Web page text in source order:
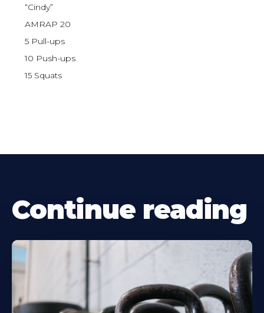
“Cindy”
AMRAP 20
5 Pull-ups
10 Push-ups
15 Squats
Continue reading